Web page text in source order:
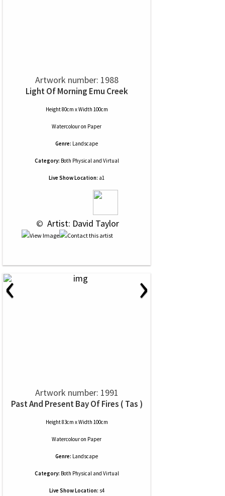
Artwork number: 1988
Light Of Morning Emu Creek
Height 80cm x Width 100cm
Watercolouron Paper
Genre: Landscape
Category: Both Physical and Virtual
Live Show Location: a1
© Artist: David Taylor
‹ ›
Artwork number: 1991
Past And Present Bay Of Fires ( Tas )
Height 83cm x Width 100cm
Watercolouron Paper
Genre: Landscape
Category: Both Physical and Virtual
Live Show Location: s4